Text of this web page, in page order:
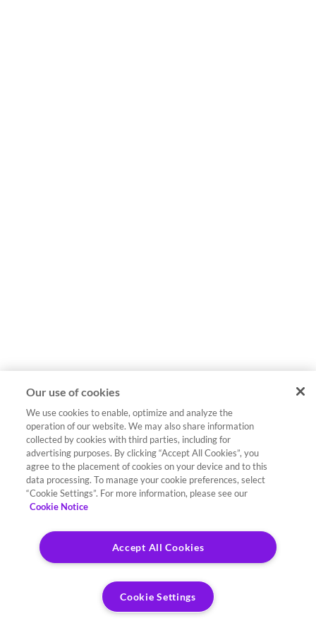
Our use of cookies
We use cookies to enable, optimize and analyze the
operation of our website. We may also share information
collected by cookies with third parties, including for
advertising purposes. By clicking “Accept All Cookies”, you
agree to the placement of cookies on your device and to this
data processing. To manage your cookie preferences, select
“Cookie Settings”. For more information, please see our
Cookie Notice
Accept All Cookies
Cookie Settings